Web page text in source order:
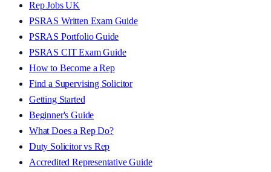
Rep Jobs UK
PSRAS Written Exam Guide
PSRAS Portfolio Guide
PSRAS CIT Exam Guide
How to Become a Rep
Find a Supervising Solicitor
Getting Started
Beginner's Guide
What Does a Rep Do?
Duty Solicitor vs Rep
Accredited Representative Guide